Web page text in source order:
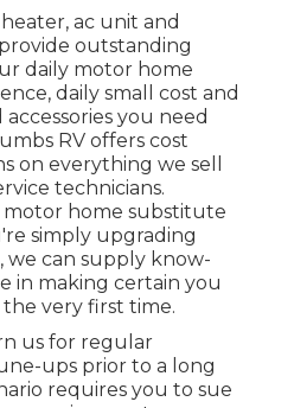
ac unit and
outstanding
daily motor home
daily small cost and
you need
RV offers cost
on everything we sell
technicians.
home substitute
simply upgrading
we can supply know-
in making certain you
very first time.
us for regular
ups prior to a long
requires you to sue